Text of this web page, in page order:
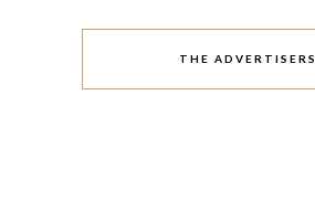
THE ADVERTISERS